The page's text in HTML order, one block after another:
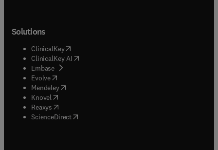
Solutions
ClinicalKey(opens in new tab/window
ClinicalKey AI opens in new tab/window
Embase( opens in new tab/window
Evolve(opens in new tab/window
Mendeley( opens in new tab/window
Knovel (opens in new tab/window
Reaxys (opens in new tab/window
ScienceDirect(opens in new tab/window